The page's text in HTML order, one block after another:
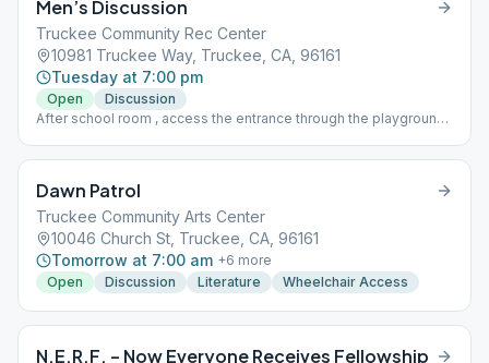
Men’s Discussion
Truckee Community Rec Center
10981 Truckee Way, Truckee, CA, 96161
Tuesday at 7:00 pm
Open
Discussion
After school room , access the entrance through the playground ,
Dawn Patrol
Truckee Community Arts Center
10046 Church St, Truckee, CA, 96161
Tomorrow at 7:00 am +6 more
Open
Discussion Literature Wheelchair Access
N.E.R.F. – Now Everyone Receives Fellowship